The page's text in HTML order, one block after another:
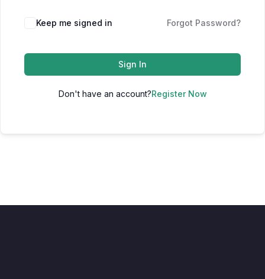
Keep me signed in Forgot Password?
Sign In
Don't have an account?Register Now